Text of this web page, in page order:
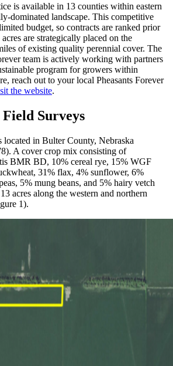
is available in 13 counties within eastern
dominated landscape. This competitive
budget, so contracts are ranked prior
are strategically placed on the
of existing quality perennial cover. The
team is actively working with partners
program for growers within
reach out to your local Pheasants Forever
the website.
Surveys
located in Bulter County, Nebraska
A cover crop mix consisting of
BMR BD, 10% cereal rye, 15% WGF
31% flax, 4% sunflower, 6%
5% mung beans, and 5% hairy vetch
acres along the western and northern
1).